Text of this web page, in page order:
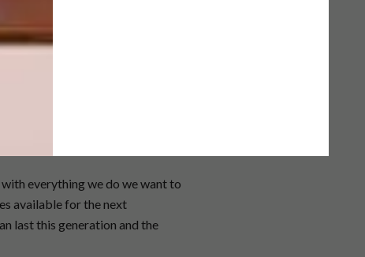
and Boss armchair, both of
yet refined” design aesthetic.
also made of leather and steel.
everything we do we want to
available for the next
last this generation and the